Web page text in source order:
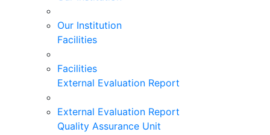
Our Institution
Facilities
Facilities
External Evaluation Report
External Evaluation Report
Quality Assurance Unit